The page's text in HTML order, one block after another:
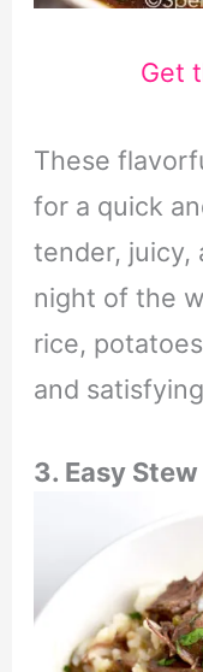
Get
These
for a quick
tender, juicy,
night of the
rice,
and
3. Easy